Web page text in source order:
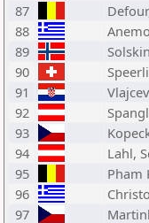
87
88
89
90
91
92
93
94
Lahl,
95
Pham
96
97